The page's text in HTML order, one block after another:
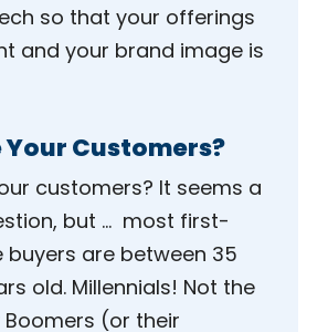
so that your offerings
and your brand image is
Your Customers?
customers? It seems a
but … most first-
buyers are between 35
old. Millennials! Not the
Boomers (or their